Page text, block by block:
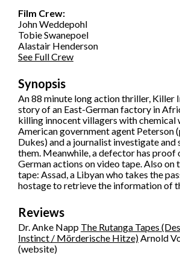
Film Crew:
John Weddepohl
Tobie Swanepoel
Alastair Henderson
See Full Crew
Synopsis
An 88 minute long action thriller, Killer
story of an East-German factory in
killing innocent villagers with chemical
American government agent Peterson
Dukes) and a journalist investigate
them. Meanwhile, a defector has proof
German actions on video tape. Also on
tape: Assad, a Libyan who takes the
hostage to retrieve the information of
Reviews
Dr. Anke Napp The Rutanga Tapes
Instinct / Mörderische Hitze)Arnold
(website)